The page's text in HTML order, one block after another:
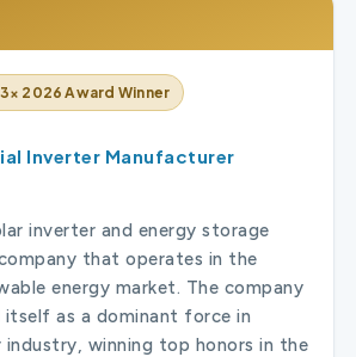
3× 2026 Award Winner
Inverter Manufacturer
inverter and energy storage
that operates in the
energy market. The company
itself as a dominant force in
industry, winning top honors in the